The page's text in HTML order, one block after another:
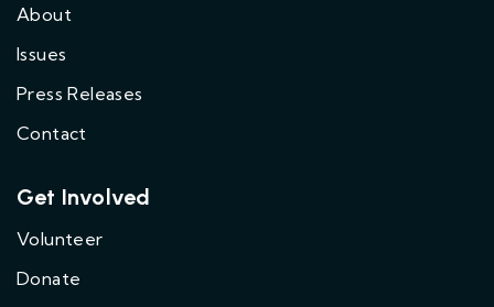
About
Issues
Press Releases
Contact
Get Involved
Volunteer
Donate